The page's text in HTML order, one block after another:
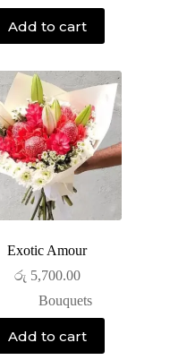
Add to cart
Exotic Amour
රු 5,700.00
Bouquets
Add to cart